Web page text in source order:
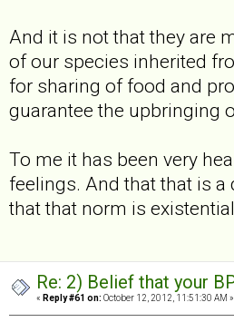
And it is not that they are
of our species inherited
for sharing of food and
guarantee the upbringing
To me it has been very
feelings. And that that is
that that norm is
Re: 2) Belief that your
« Reply #61 on: October 12, 2012, 11:51:30 AM »